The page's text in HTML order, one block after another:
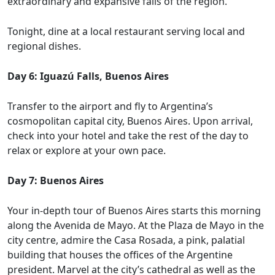
Tonight, dine at a local restaurant serving local and
regional dishes.
Day 6: Iguazú Falls, Buenos Aires
Transfer to the airport and fly to Argentina’s
cosmopolitan capital city, Buenos Aires. Upon arrival,
check into your hotel and take the rest of the day to
relax or explore at your own pace.
Day 7: Buenos Aires
Your in-depth tour of Buenos Aires starts this morning
along the Avenida de Mayo. At the Plaza de Mayo in the
city centre, admire the Casa Rosada, a pink, palatial
building that houses the offices of the Argentine
president. Marvel at the city’s cathedral as well as the